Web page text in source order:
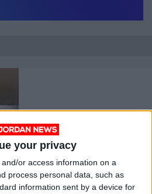
your privacy
or access information on a
process personal data, such as
information sent by a device for